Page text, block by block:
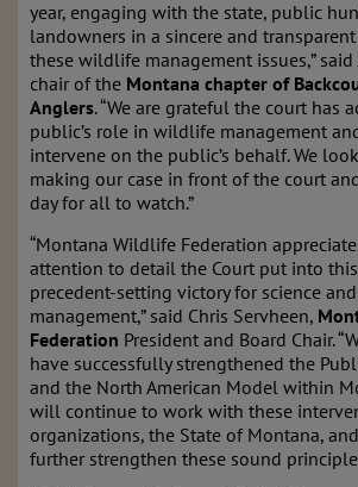
year, engaging with the state, public
landowners in a sincere and
these wildlife management issues,”
chair of the Montana chapter of
Anglers. “We are grateful the court has
public’s role in wildlife management
intervene on the public’s behalf. We
making our case in front of the court
day for all to watch.”
“Montana Wildlife Federation
attention to detail the Court put into
precedent-setting victory for science
management,” said Chris Servheen,
Federation President and Board Chair.
have successfully strengthened the
and the North American Model within
will continue to work with these
organizations, the State of Montana,
further strengthen these sound